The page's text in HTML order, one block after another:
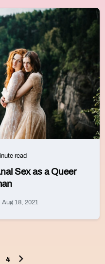
read
Sex as a Queer
Aug 18, 2021
4